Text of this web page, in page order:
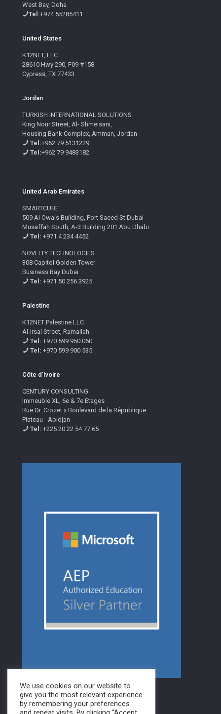
West Bay, Doha
Tel:+974 55285411
United States
K12NET, LLC
28610 Hwy 290, F09 #158
Cypress, TX 77433
Jordan
TURKISH INTERNATIONAL SOLUTIONS
King Nour Street, Al- Shmeisani,
Housing Bank Complex, Amman, Jordan
Tel:+962 79 5131229
Tel:+962 79 9483182
United Arab Emirates
SMARTCUBE
509 Al Owais Building, Port Saeed St Dubai
Musaffah South, A-3 Building 201 Abu Dhabi
Tel: +971 4 234 4452
NOVELTY TECHNOLOGIES
308 Capitol Golden Tower
Business Bay Dubai
Tel: +971 50 256 3925
Palestine
K12NET Palestine LLC
Al-Irsal Street, Ramallah
Tel: +970 599 950 060
Tel: +970 599 900 535
Côte d’Ivoire
CENTURY CONSULTING
Immeuble XL, 6e & 7e Etages
Rue Dr. Crozet x Boulevard de la République
Plateau - Abidjan
Tel: +225 20 22 54 77 65
We use cookies on our website to
give you the most relevant experience
by remembering your preferences